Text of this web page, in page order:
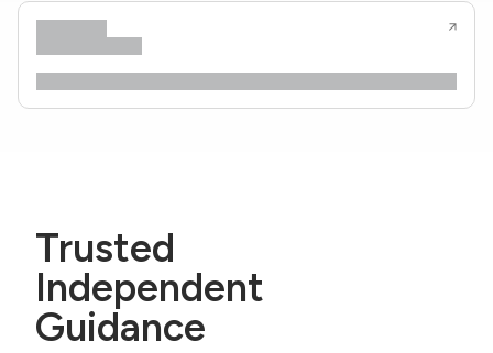
Trusted
Independent
Guidance